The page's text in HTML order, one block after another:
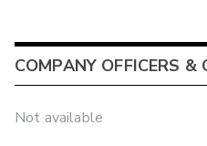
COMPANY OFFICERS &
Not available